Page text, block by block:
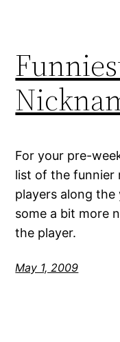
For your pre-
list of the funnier
players along the
some a bit more
the player.
May 1, 2009